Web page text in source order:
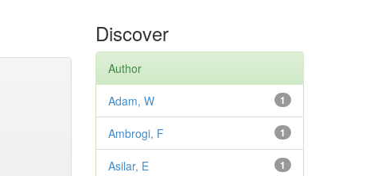
Discover
Author
1
Adam, W
1
Ambrogi, F
1
Asilar, E